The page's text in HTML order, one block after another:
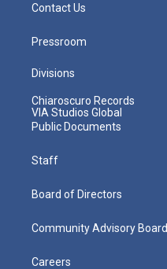
Contact Us
Pressroom
Divisions
Chiaroscuro Records
VIA Studios Global
Public Documents
Staff
Board of Directors
Community Advisory Board
Careers